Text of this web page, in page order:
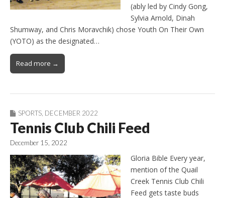
(ably led by Cindy Gong,
Sylvia Arnold, Dinah
Shumway, and Chris Moravchik) chose Youth On Their Own
(YOTO) as the designated…
Read more →
SPORTS DECEMBER 2022
Tennis Club Chili Feed
December 15, 2022
Gloria Bible Every year,
mention of the Quail
Creek Tennis Club Chili
Feed gets taste buds